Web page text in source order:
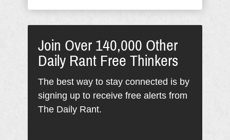
Join Over 140,000 Other
Daily Rant Free Thinkers
The best way to stay connected is by
signing up to receive free alerts from
The Daily Rant.